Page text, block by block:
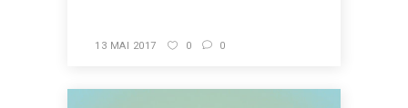
13 MAI 2017 0 0